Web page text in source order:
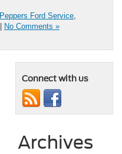
Peppers Ford Service,
No Comments »
Connect with us
Archives